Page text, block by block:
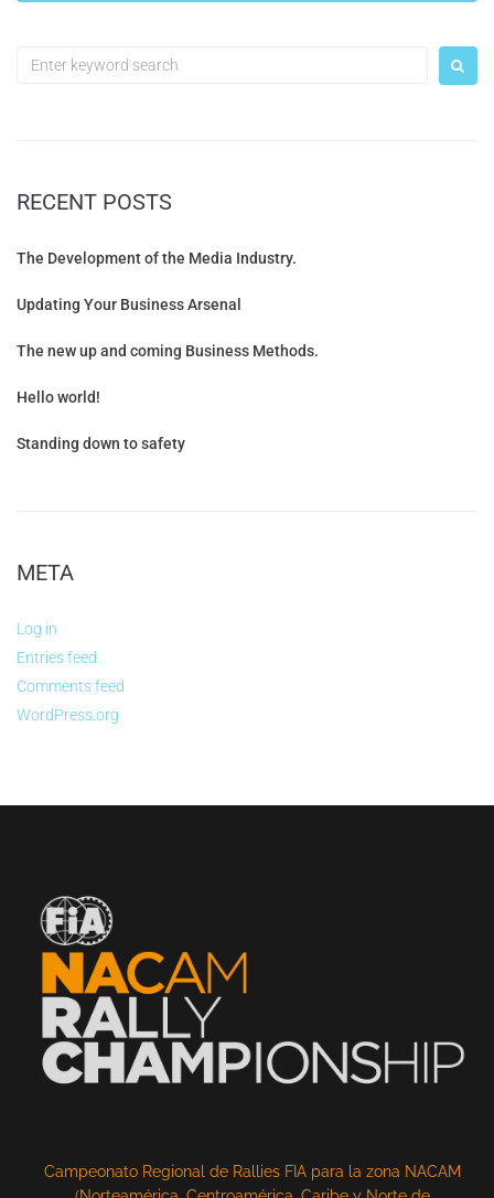
RECENT POSTS
The Development of the Media Industry.
Updating Your Business Arsenal
The new up and coming Business Methods.
Hello world!
Standing down to safety
META
Log in
Entries feed
Comments feed
WordPress.org
Campeonato Regional de Rallies FIA para la zona NACAM